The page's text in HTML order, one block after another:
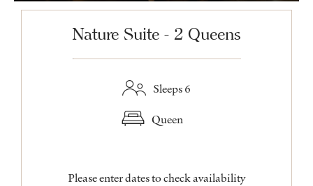
Nature Suite - 2 Queens
Sleeps 6
Queen
Please enter dates to check availability